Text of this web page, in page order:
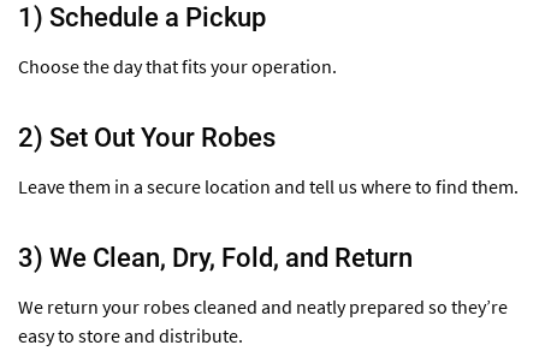
1) Schedule a Pickup
Choose the day that fits your operation.
2) Set Out Your Robes
Leave them in a secure location and tell us where to find them.
3) We Clean, Dry, Fold, and Return
We return your robes cleaned and neatly prepared so they’re
easy to store and distribute.